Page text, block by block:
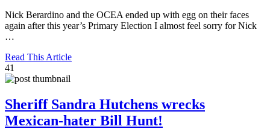
Nick Berardino and the OCEA ended up with egg on their faces
again after this year’s Primary Election I almost feel sorry for Nick
…
Read This Article
41
Sheriff Sandra Hutchens wrecks
Mexican-hater Bill Hunt!